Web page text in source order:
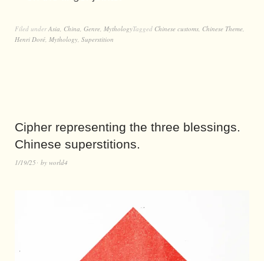
Filed underAsia China Genre MythologyTagged Chinese customs Chinese Theme
Henri Doré Mythology Superstition
Cipher representing the three blessings.
Chinese superstitions.
1/19/25 by world4